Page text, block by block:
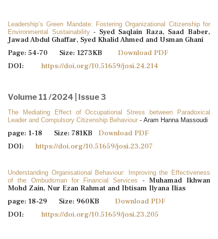
Leadership’s Green Mandate: Fostering Organizational Citizenship for
Environmental Sustainability- Syed Saqlain Raza, Saad Baber,
Jawad Abdul Ghaffar, Syed Khalid Ahmed and Usman Ghani
Page: 54-70 Size: 1273KB Download PDF
DOI:
https://doi.org/10.51659/josi.24.214
Volume 11 /2024 | Issue 3
The Mediating Effect of Occupational Stress between Paradoxical
Leader and ‎Compulsory Citizenship ‎Behaviour - Aram Hanna Massoudi
page: 1-18 Size: 781KB Download PDF
DOI: https://doi.org/10.51659/josi.23.207
Understanding Organisational Behaviour: Improving the Effectiveness
of the Ombudsman for Financial Services - Muhamad Ikhwan
Mohd Zain, Nur Ezan Rahmat and Ibtisam Ilyana Ilias
page: 18-29 Size: 960KB Download PDF
DOI:
https://doi.org/10.51659/josi.23.205